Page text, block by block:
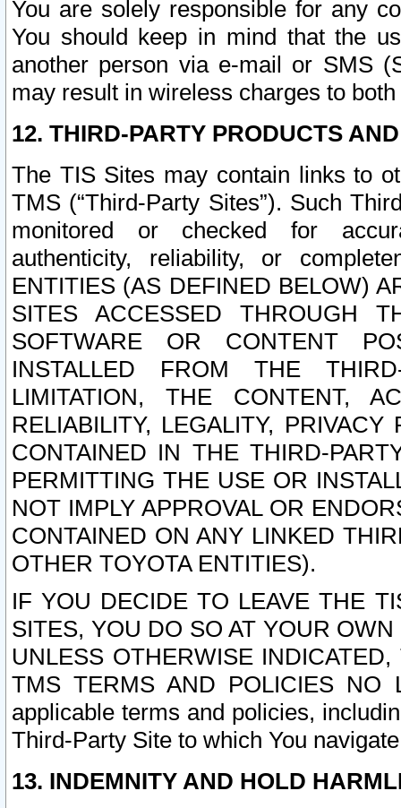
You are solely responsible for any
You should keep in mind that the
another person via e-mail or SMS
may result in wireless charges to
12. THIRD-PARTY PRODUCTS
The TIS Sites may contain links to
TMS (“Third-Party Sites”). Such
monitored or checked for
authenticity, reliability, or
ENTITIES (AS DEFINED BELOW)
SITES ACCESSED THROUGH
SOFTWARE OR CONTENT
INSTALLED FROM THE
LIMITATION, THE CONTENT,
RELIABILITY, LEGALITY,
CONTAINED IN THE THIRD-
PERMITTING THE USE OR
NOT IMPLY APPROVAL OR
CONTAINED ON ANY LINKED
OTHER TOYOTA ENTITIES).
IF YOU DECIDE TO LEAVE THE
SITES, YOU DO SO AT YOUR
UNLESS OTHERWISE
TMS TERMS AND POLICIES NO
applicable terms and policies,
Third-Party Site to which You
13. INDEMNITY AND HOLD